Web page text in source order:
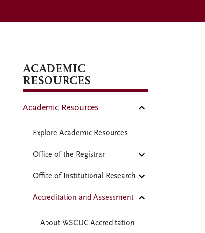
ACADEMIC
RESOURCES
Academic Resources
Explore Academic Resources
Office of the Registrar
Office of Institutional Research
Accreditation and Assessment
About WSCUC Accreditation